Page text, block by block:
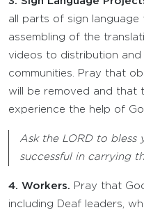
all parts of sign
assembling of the
videos to distribution and
communities. Pray that
will be removed and that
experience the help of
Ask the LORD to bless
successful in carrying
4. Workers. Pray that
including Deaf leaders,